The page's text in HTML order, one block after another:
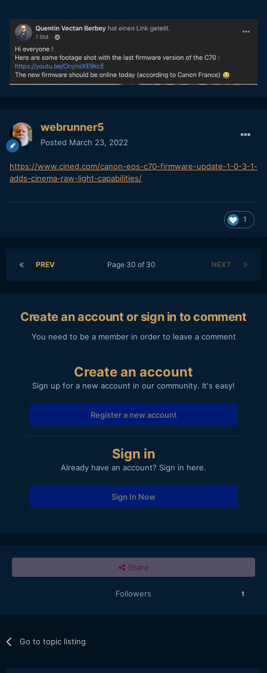
webrunner5
Posted March 23, 2022
https://www.cined.com/canon-eos-c70-firmware-update-1-0-3-1-
adds-cinema-raw-light-capabilities/
1
PREV NEXT
Page 30 of 30
Create an account or sign in to comment
You need to be a member in order to leave a comment
Create an account
Sign up for a new account in our community. It's easy!
Register a new account
Sign in
Already have an account? Sign in here.
Sign In Now
Share
Followers 1
Go to topic listing